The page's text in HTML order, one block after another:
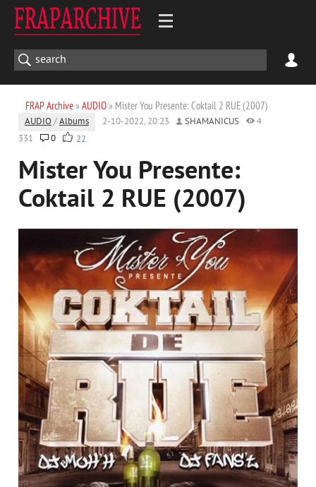
FRAP Archive» AUDIO» Mister You Presente: Coktail 2 RUE (2007)
AUDIO /Albums 2-10-2022, 20:23 SHAMANICUS
4
331
0 22
Mister You Presente:
Coktail 2 RUE (2007)